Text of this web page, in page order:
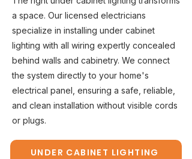
a space. Our licensed electricians
specialize in installing under cabinet
lighting with all wiring expertly concealed
behind walls and cabinetry. We connect
the system directly to your home's
electrical panel, ensuring a safe, reliable,
and clean installation without visible cords
or plugs.
UNDER CABINET LIGHTING